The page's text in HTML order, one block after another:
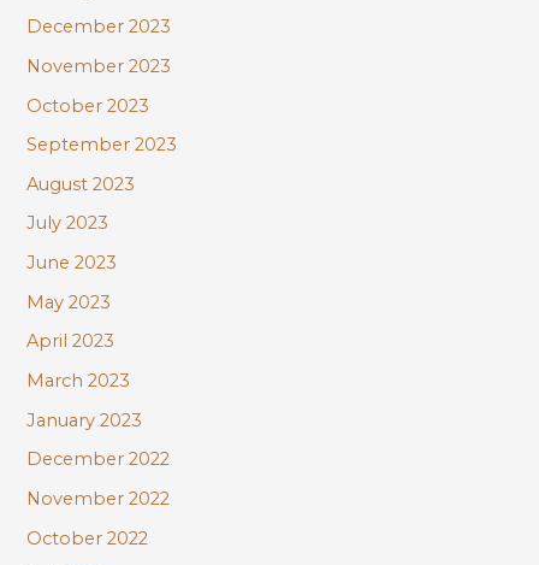
December 2023
November 2023
October 2023
September 2023
August 2023
July 2023
June 2023
May 2023
April 2023
March 2023
January 2023
December 2022
November 2022
October 2022